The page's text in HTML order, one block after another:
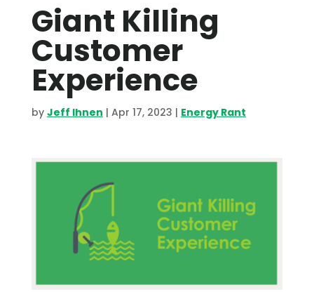
Giant Killing
Customer
Experience
by Jeff Ihnen | Apr 17, 2023 | Energy Rant